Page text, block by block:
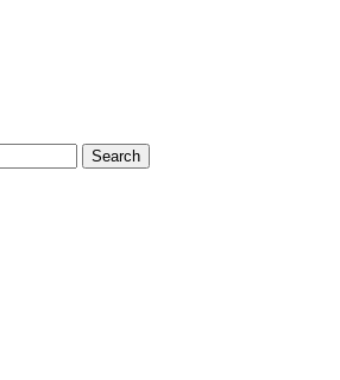
Search